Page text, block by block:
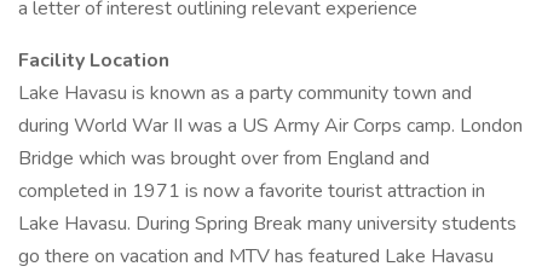
a letter of interest outlining relevant experience
Facility Location
Lake Havasu is known as a party community town and
during World War II was a US Army Air Corps camp. London
Bridge which was brought over from England and
completed in 1971 is now a favorite tourist attraction in
Lake Havasu. During Spring Break many university students
go there on vacation and MTV has featured Lake Havasu